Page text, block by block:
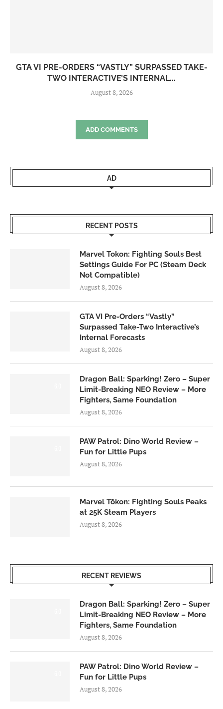
GTA VI PRE-ORDERS “VASTLY” SURPASSED TAKE-
TWO INTERACTIVE’S INTERNAL...
August 8, 2026
ADD COMMENTS
AD
RECENT POSTS
Marvel Tokon: Fighting Souls Best
Settings Guide For PC (Steam Deck
Not Compatible)
August 8, 2026
GTA VI Pre-Orders “Vastly”
Surpassed Take-Two Interactive’s
Internal Forecasts
August 8, 2026
Dragon Ball: Sparking! Zero – Super
Limit-Breaking NEO Review – More
Fighters, Same Foundation
August 8, 2026
PAW Patrol: Dino World Review –
Fun for Little Pups
August 8, 2026
Marvel Tōkon: Fighting Souls Peaks
at 25K Steam Players
August 8, 2026
RECENT REVIEWS
Dragon Ball: Sparking! Zero – Super
Limit-Breaking NEO Review – More
Fighters, Same Foundation
August 8, 2026
PAW Patrol: Dino World Review –
Fun for Little Pups
August 8, 2026